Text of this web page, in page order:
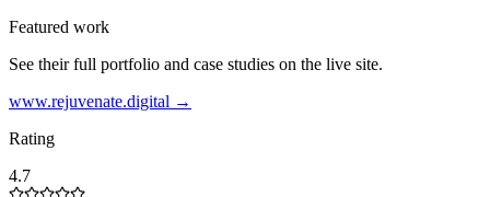
Featured work
See their full portfolio and case studies on the live site.
www.rejuvenate.digital →
Rating
4.7